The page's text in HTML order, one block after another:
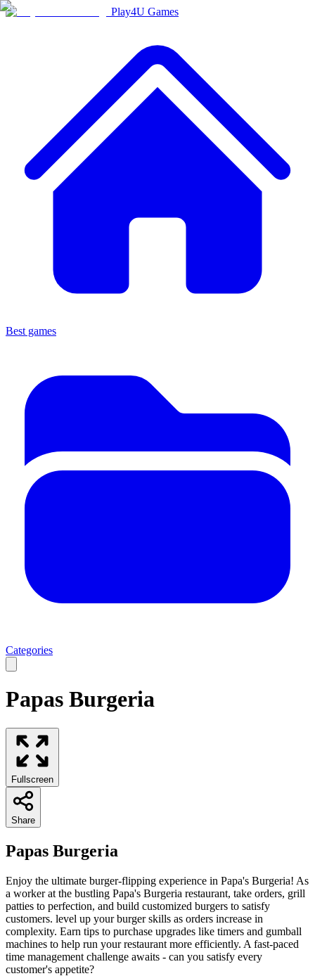
Play4U Games
Best games
Categories
Papas Burgeria
Fullscreen
Share
Papas Burgeria
Enjoy the ultimate burger-flipping experience in Papa's Burgeria! As
a worker at the bustling Papa's Burgeria restaurant, take orders, grill
patties to perfection, and build customized burgers to satisfy
customers. level up your burger skills as orders increase in
complexity. Earn tips to purchase upgrades like timers and gumball
machines to help run your restaurant more efficiently. A fast-paced
time management challenge awaits - can you satisfy every
customer's appetite?